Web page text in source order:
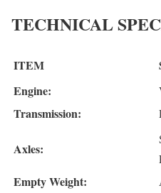
TECHNICAL
ITEM
Engine:
Transmission:
Axles:
Empty Weight: